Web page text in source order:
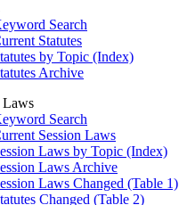
Search
Statutes
by Topic (Index)
Archive
Laws
Search
Session Laws
Laws by Topic (Index)
Laws Archive
Laws Changed (Table 1)
Changed (Table 2)